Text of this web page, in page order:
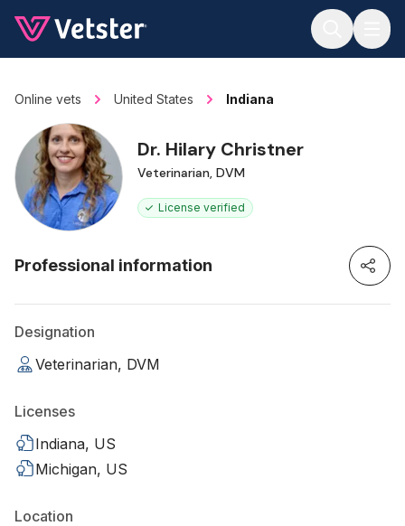
Online vets United States Indiana
Dr. Hilary Christner
Veterinarian, DVM
License verified
Professional information
Designation
Veterinarian, DVM
Licenses
Indiana, US
Michigan, US
Location